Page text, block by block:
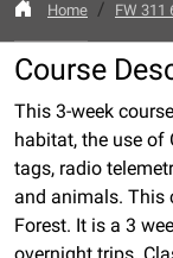
Home FW 311
Course
This 3-week
habitat, the use of
tags, radio
and animals. This
Forest. It is a 3